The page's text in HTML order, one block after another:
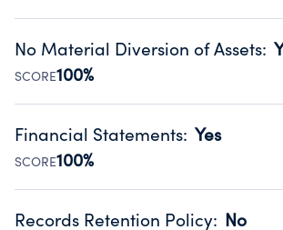
Disclosing the charity’s website
Public data from IRS Form 990. Fiscal
No Material Diversion of Assets:
SCORE100%
Organizations report 'Yes' to confirm
occurred during their fiscal year.
Source:Public data from IRS Form 990. Fiscal
Financial Statements: Yes
SCORE100%
Has financial statements audited by an
Records Retention Policy: No